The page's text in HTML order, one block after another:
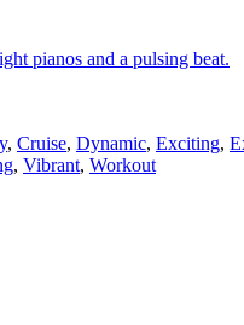
pianos and a pulsing beat.
, Cruise, Dynamic, Exciting,
, Vibrant, Workout